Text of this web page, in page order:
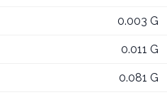
0.003 G
0.011 G
0.081 G